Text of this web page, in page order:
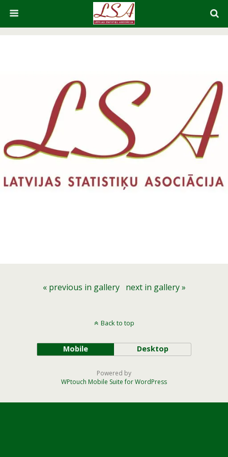
« previous in gallery next in gallery »
Back to top
Mobile Desktop
Powered by
WPtouch Mobile Suite for WordPress